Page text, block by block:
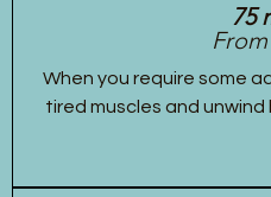
75
When you require some
tired muscles and unwind